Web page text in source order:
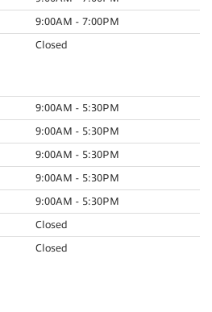
9:00AM - 7:00PM
Closed
9:00AM - 5:30PM
9:00AM - 5:30PM
9:00AM - 5:30PM
9:00AM - 5:30PM
9:00AM - 5:30PM
Closed
Closed